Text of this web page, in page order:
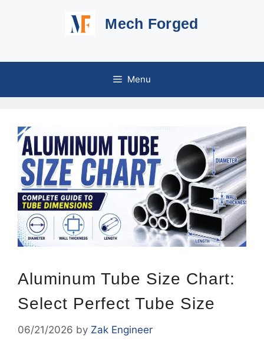
Mech Forged
Menu
Aluminum Tube Size Chart:
Select Perfect Tube Size
06/21/2026 by Zak Engineer